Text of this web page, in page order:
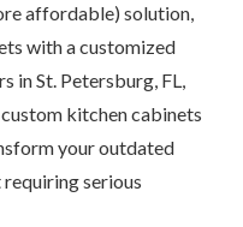
affordable) solution,
with a customized
in St. Petersburg, FL,
kitchen cabinets
your outdated
serious